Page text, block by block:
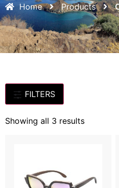
Home Products
FILTERS
Showing all 3 results